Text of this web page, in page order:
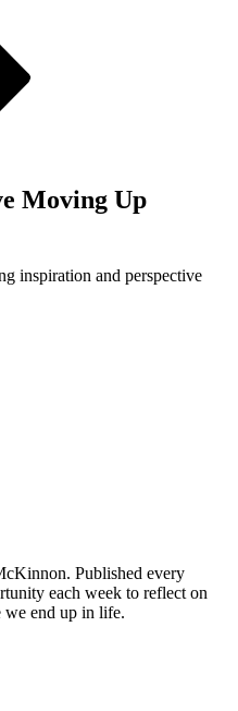
Moving Up
inspiration and perspective
Published every
each week to reflect on
we end up in life.